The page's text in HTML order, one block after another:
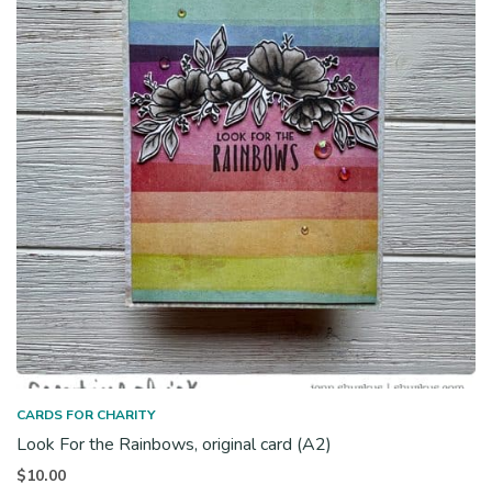
CARDS FOR CHARITY
Look For the Rainbows, original card (A2)
$10.00